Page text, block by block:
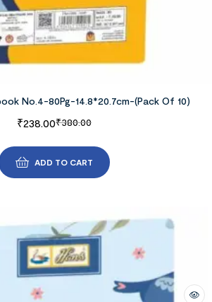
No.4-80Pg-14.8*20.7cm-(Pack Of 10)
₹380.00
₹238.00
ADD TO CART